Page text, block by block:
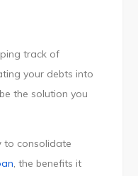
track of
your debts into
the solution you
to consolidate
, the benefits it